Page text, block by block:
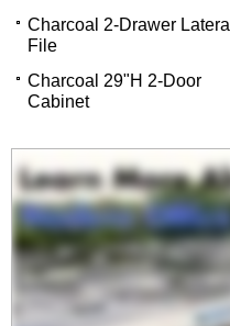
Charcoal 2-Drawer Lateral
File
Charcoal 29"H 2-Door
Cabinet